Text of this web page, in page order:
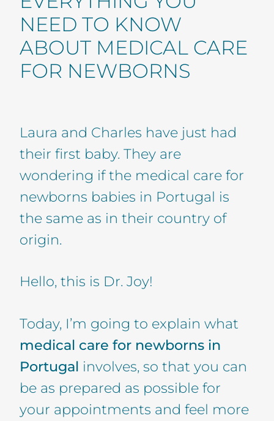
NEED TO KNOW
ABOUT MEDICAL CARE
FOR NEWBORNS
Laura and Charles have just had
their first baby. They are
wondering if the medical care for
newborns babies in Portugal is
the same as in their country of
origin.
Hello, this is Dr. Joy!
Today, I’m going to explain what
medical care for newborns in
Portugal involves, so that you can
be as prepared as possible for
your appointments and feel more